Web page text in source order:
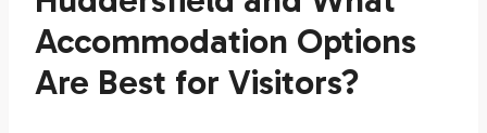
Accommodation Options
Are Best for Visitors?